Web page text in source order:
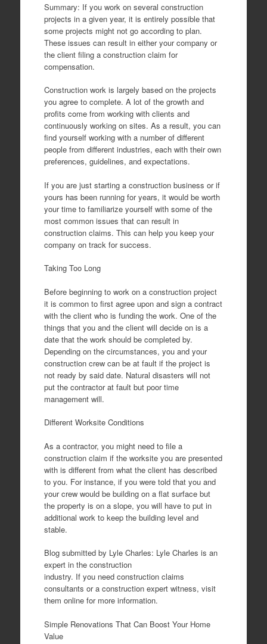
Summary: If you work on several construction
projects in a given year, it is entirely possible that
some projects might not go according to plan.
These issues can result in either your company or
the client filing a construction claim for
compensation.
Construction work is largely based on the projects
you agree to complete. A lot of the growth and
profits come from working with clients and
continuously working on sites. As a result, you can
find yourself working with a number of different
people from different industries, each with their own
preferences, guidelines, and expectations.
If you are just starting a construction business or if
yours has been running for years, it would be worth
your time to familiarize yourself with some of the
most common issues that can result in
construction claims. This can help you keep your
company on track for success.
Taking Too Long
Before beginning to work on a construction project
it is common to first agree upon and sign a contract
with the client who is funding the work. One of the
things that you and the client will decide on is a
date that the work should be completed by.
Depending on the circumstances, you and your
construction crew can be at fault if the project is
not ready by said date. Natural disasters will not
put the contractor at fault but poor time
management will.
Different Worksite Conditions
As a contractor, you might need to file a
construction claim if the worksite you are presented
with is different from what the client has described
to you. For instance, if you were told that you and
your crew would be building on a flat surface but
the property is on a slope, you will have to put in
additional work to keep the building level and
stable.
Blog submitted by Lyle Charles: Lyle Charles is an
expert in the construction
industry. If you need construction claims
consultants or a construction expert witness, visit
them online for more information.
Simple Renovations That Can Boost Your Home
Value